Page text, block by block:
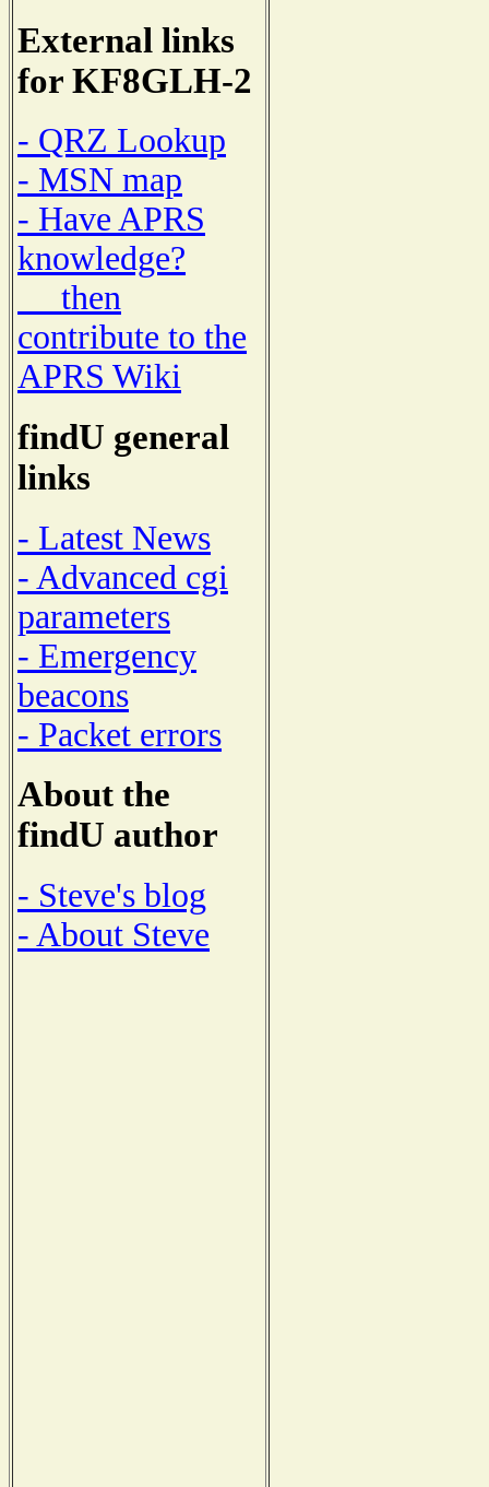
External links
for KF8GLH-2
- QRZ Lookup
- MSN map
- Have APRS
knowledge?
then
contribute to the
APRS Wiki
findU general
links
- Latest News
- Advanced cgi
parameters
- Emergency
beacons
- Packet errors
About the
findU author
- Steve's blog
- About Steve